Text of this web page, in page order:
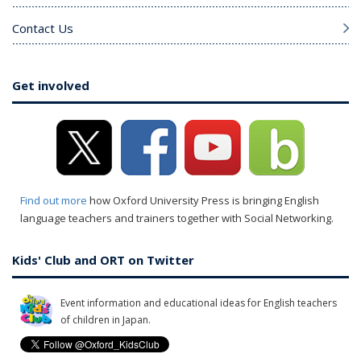
Contact Us
Get involved
Find out more how Oxford University Press is bringing English
language teachers and trainers together with Social Networking.
Kids' Club and ORT on Twitter
Event information and educational ideas for English teachers
of children in Japan.